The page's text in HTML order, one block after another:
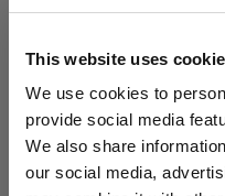
This website uses
We use cookies to
provide social media
We also share
our social media,
SOFTBOXES
Diffuser kit for RFi
Softbox 1x6'
(0)